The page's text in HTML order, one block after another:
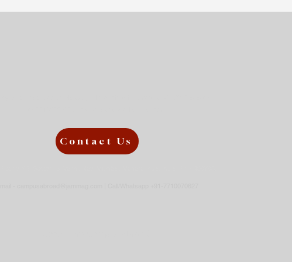
Studies?
Contact Us